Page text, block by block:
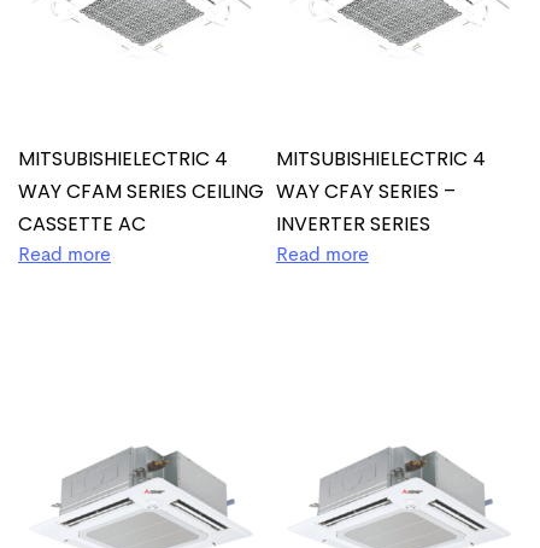
MITSUBISHIELECTRIC 4
WAY CFAM SERIES CEILING
CASSETTE AC
Read more
MITSUBISHIELECTRIC 4
WAY CFAY SERIES –
INVERTER SERIES
Read more